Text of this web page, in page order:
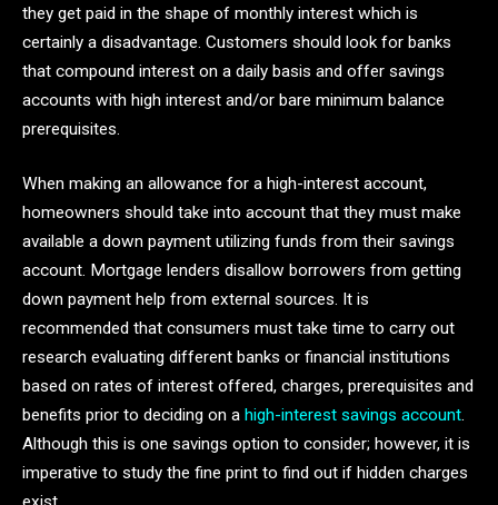
they get paid in the shape of monthly interest which is
certainly a disadvantage. Customers should look for banks
that compound interest on a daily basis and offer savings
accounts with high interest and/or bare minimum balance
prerequisites.
When making an allowance for a high-interest account,
homeowners should take into account that they must make
available a down payment utilizing funds from their savings
account. Mortgage lenders disallow borrowers from getting
down payment help from external sources. It is
recommended that consumers must take time to carry out
research evaluating different banks or financial institutions
based on rates of interest offered, charges, prerequisites and
benefits prior to deciding on a high-interest savings account.
Although this is one savings option to consider; however, it is
imperative to study the fine print to find out if hidden charges